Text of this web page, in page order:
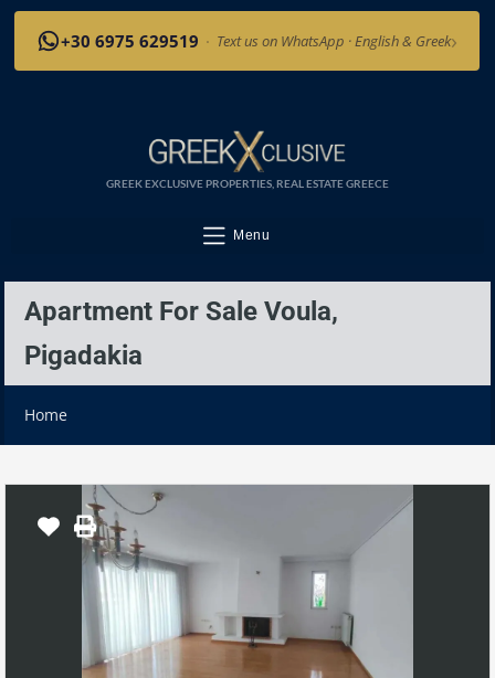
+30 6975 629519 · Text us on WhatsApp · English & Greek›
GREEK EXCLUSIVE PROPERTIES, REAL ESTATE GREECE
Menu
Apartment For Sale Voula,
Pigadakia
Home